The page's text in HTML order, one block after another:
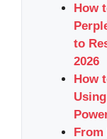
How
to
2026
How